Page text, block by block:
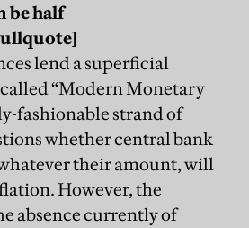
be half
lend a superficial
“Modern Monetary
fashionable strand of
whether central bank
their amount, will
However, the
absence currently of